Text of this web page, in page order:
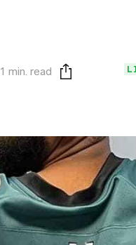
1 min. read Print this page